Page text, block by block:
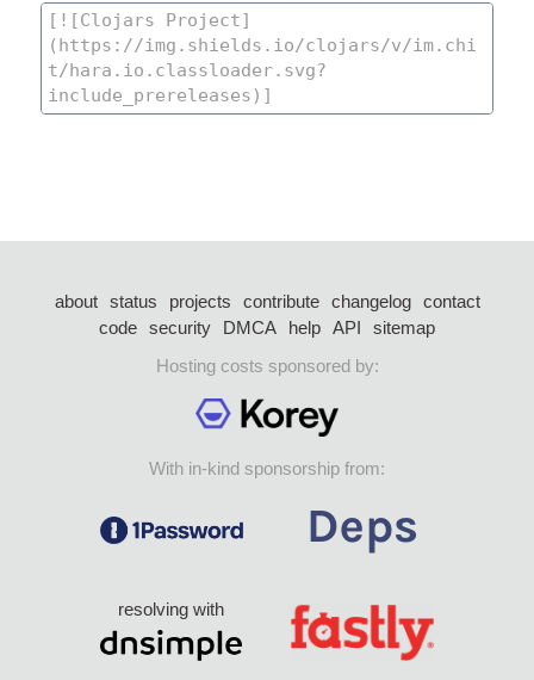
about status projects contribute changelog
contact
code security DMCA help API
sitemap
Hosting costs sponsored by:
With in-kind sponsorship from:
resolving with